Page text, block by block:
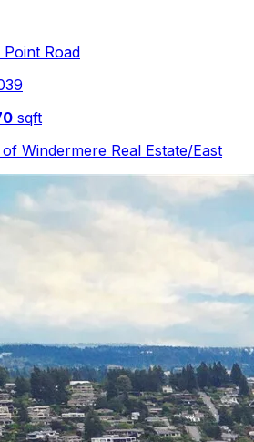
Road
sqft
of Windermere Real Estate/East